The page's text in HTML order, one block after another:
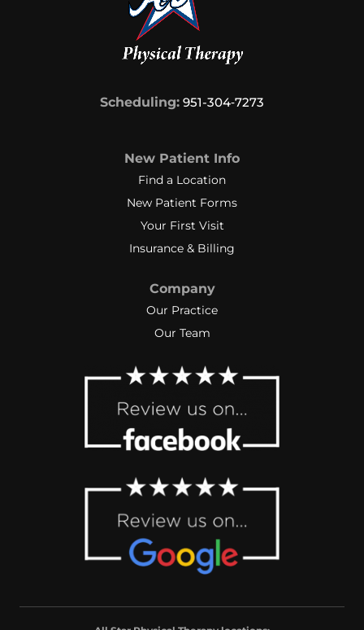
Scheduling: 951-304‑7273
New Patient Info
Find a Location
New Patient Forms
Your First Visit
Insurance & Billing
Company
Our Practice
Our Team